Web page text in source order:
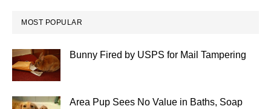
MOST POPULAR
Bunny Fired by USPS for Mail Tampering
Area Pup Sees No Value in Baths, Soap